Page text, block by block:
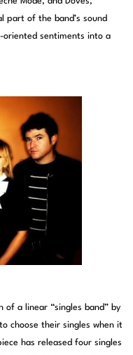
part of the band’s sound
sentiments into a
of a linear “singles band” by
choose their singles when it
has released four singles